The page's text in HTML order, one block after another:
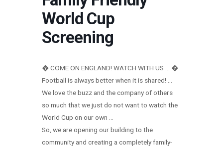
World Cup
Screening
� COME ON ENGLAND! WATCH WITH US … �
Football is always better when it is shared! …
We love the buzz and the company of others
so much that we just do not want to watch the
World Cup on our own …
So, we are opening our building to the
community and creating a completely family-